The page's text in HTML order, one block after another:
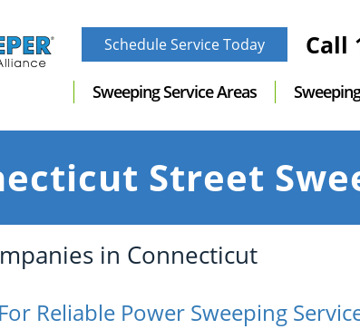
Schedule Service Today Call
Sweeping Service Areas
Street
in Connecticut
For Reliable Power Sweeping